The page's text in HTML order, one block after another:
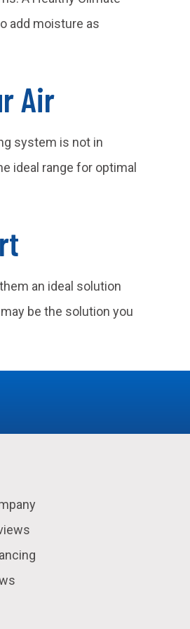
add moisture as
Air
system is not in
ideal range for optimal
an ideal solution
be the solution you